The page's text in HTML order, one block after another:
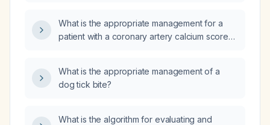
(CAC) score?
What is the appropriate management for a
patient with a coronary artery calcium score
What is the appropriate management of a
dog tick bite?
What is the algorithm for evaluating and